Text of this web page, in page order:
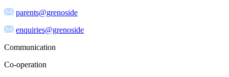
parents@grenoside
enquiries@grenoside
Communication
Co-operation